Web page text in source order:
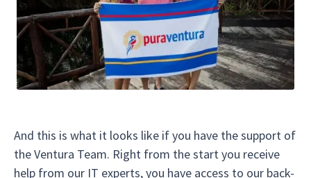
And this is what it looks like if you have the support of
the Ventura Team. Right from the start you receive
help from our IT experts, you have access to our back-